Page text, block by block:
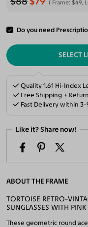
Frame: $49,
Do you need ADD TO
SELECT
Quality 1.61 Hi-Index
Free Shipping +
Fast Delivery within 3-
Like it? Share now!
ABOUT THE FRAME
TORTOISE RETRO-
SUNGLASSES WITH
These geometric round